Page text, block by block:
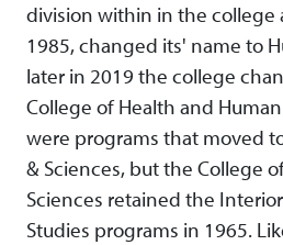
division within in the college
1985, changed its' name to
later in 2019 the college
College of Health and
were programs that moved
& Sciences, but the College
Sciences retained the
Studies programs in 1965.